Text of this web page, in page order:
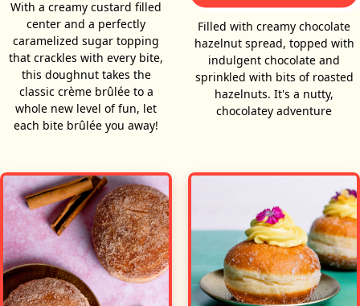
With a creamy custard filled
center and a perfectly
caramelized sugar topping
that crackles with every bite,
this doughnut takes the
classic crème brûlée to a
whole new level of fun, let
each bite brûlée you away!
Filled with creamy chocolate
hazelnut spread, topped with
indulgent chocolate and
sprinkled with bits of roasted
hazelnuts. It's a nutty,
chocolatey adventure